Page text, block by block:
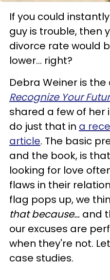
If you could
guy is trouble, then
divorce rate would
lower... right?
Debra Weiner is
Recognize Your
shared a few of her
do just that in a
article. The basic
and the book, is that
looking for love
flaws in their
flag pops up, we
that because… and
our excuses are
when they're not.
case studies.